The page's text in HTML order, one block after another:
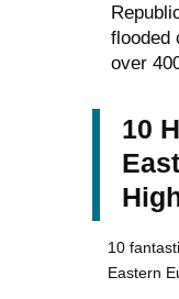
flooded
over
10
10
Eastern